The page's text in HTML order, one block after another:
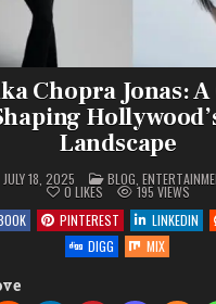
Chopra Jonas:
Landscape
JULY 18, 2025 POSTED
IN
BLOG,
0 LIKES 195 VIEWS
PINTEREST LINKEDIN
DIGG
MIX